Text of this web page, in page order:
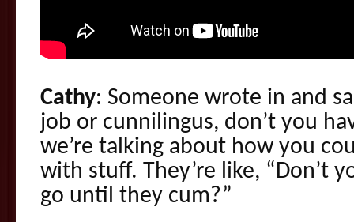
Cathy: Someone wrote in and
job or cunnilingus, don’t you
we’re talking about how you
with stuff. They’re like, “Don’t
go until they cum?”